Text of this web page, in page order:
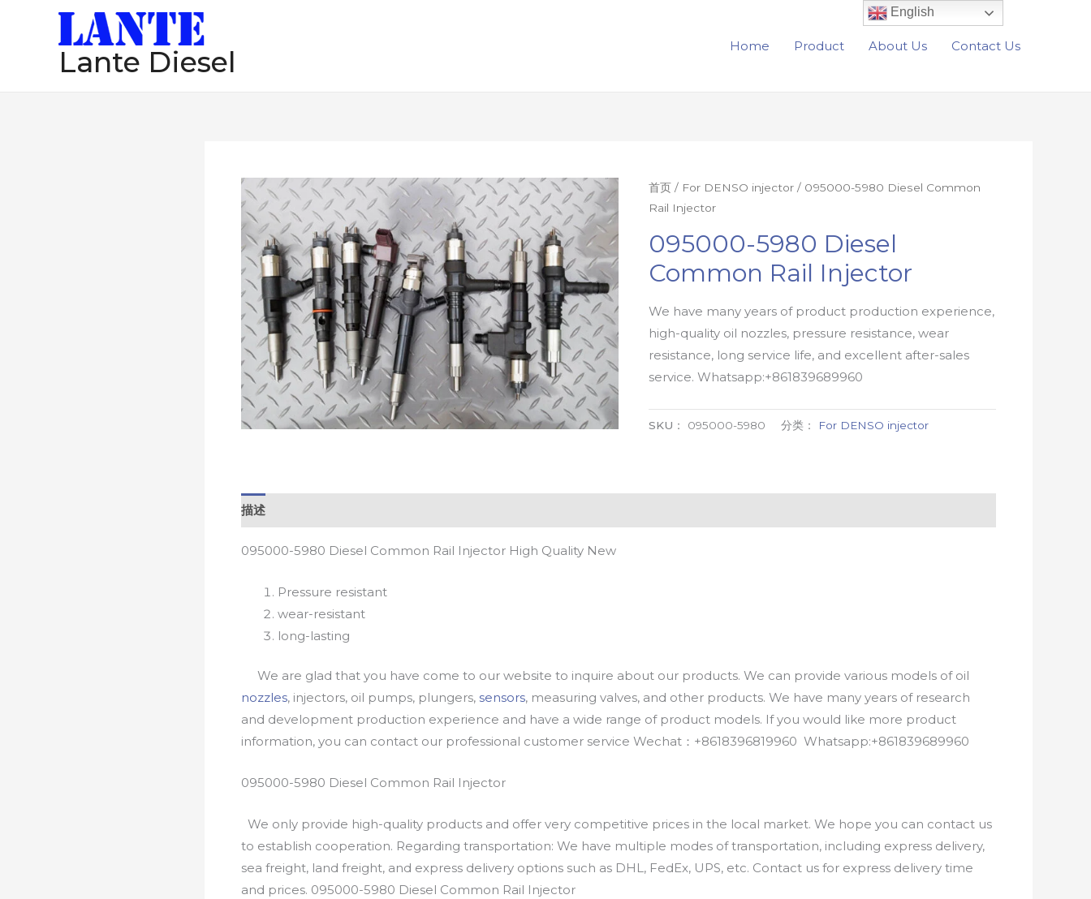
Lante Diesel Home Product About Us Contact Us
首页 / For DENSO injector / 095000-5980 Diesel Common
Rail Injector
095000-5980 Diesel
Common Rail Injector
We have many years of product production experience,
high-quality oil nozzles, pressure resistance, wear
resistance, long service life, and excellent after-sales
service. Whatsapp:+861839689960
SKU： 095000-5980 分类： For DENSO injector
描述
095000-5980 Diesel Common Rail Injector High Quality New
Pressure resistant
wear-resistant
long-lasting
We are glad that you have come to our website to inquire about our products. We can provide various models of oil
nozzles, injectors, oil pumps, plungers, sensors, measuring valves, and other products. We have many years of research
and development production experience and have a wide range of product models. If you would like more product
information, you can contact our professional customer service Wechat：+8618396819960 Whatsapp:+861839689960
095000-5980 Diesel Common Rail Injector
We only provide high-quality products and offer very competitive prices in the local market. We hope you can contact us
to establish cooperation. Regarding transportation: We have multiple modes of transportation, including express delivery,
sea freight, land freight, and express delivery options such as DHL, FedEx, UPS, etc. Contact us for express delivery time
and prices. 095000-5980 Diesel Common Rail Injector
English